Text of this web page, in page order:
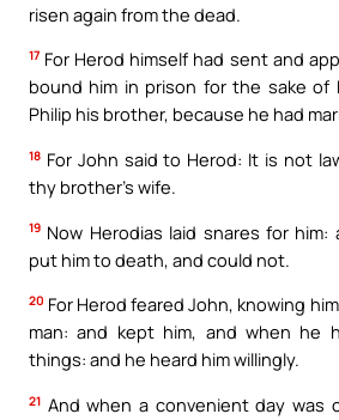
risen again from the dead.
17 For Herod himself had sent and
bound him in prison for the sake of
Philip his brother, because he had
18 For John said to Herod: It is not
thy brother’s wife.
19 Now Herodias laid snares for
put him to death, and could not.
20 For Herod feared John, knowing
man: and kept him, and when he
things: and he heard him willingly.
21 And when a convenient day was